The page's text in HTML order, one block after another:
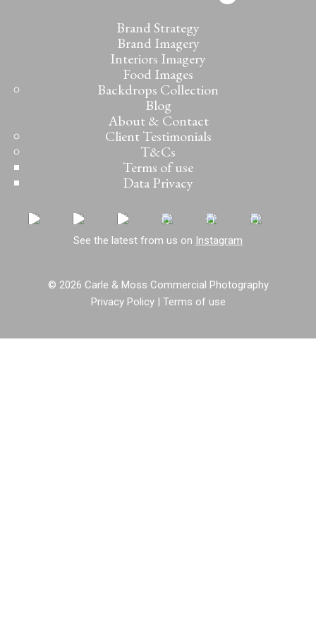
Brand Strategy
Brand Imagery
Interiors Imagery
Food Images
Backdrops Collection
Blog
About & Contact
Client Testimonials
T&Cs
Terms of use
Data Privacy
See the latest from us on Instagram
© 2026 Carle & Moss Commercial Photography
Privacy Policy| Terms of use